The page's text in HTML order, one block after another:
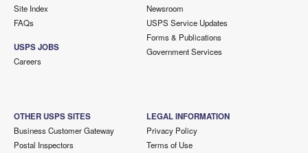
Site Index
FAQs
USPS JOBS
Careers
Newsroom
USPS Service Updates
Forms & Publications
Government Services
OTHER USPS SITES
Business Customer Gateway
Postal Inspectors
LEGAL INFORMATION
Privacy Policy
Terms of Use